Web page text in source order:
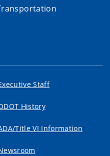
Staff
History
Title VI Information